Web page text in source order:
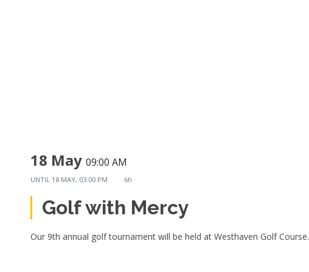
18 May 09:00 AM
UNTIL 18 MAY, 03:00 PM 6h
Golf with Mercy
Our 9th annual golf tournament will be held at Westhaven Golf Course.